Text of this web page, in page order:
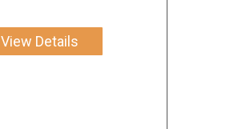
View Details